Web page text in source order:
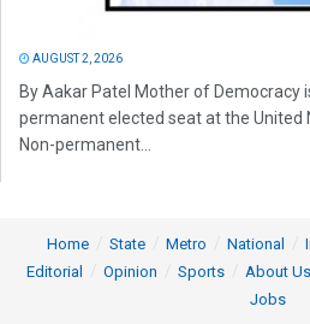
AUGUST 2, 2026
By Aakar Patel Mother of Democracy
permanent elected seat at the United
Non-permanent...
Home State Metro National
Editorial
Opinion Sports About Us
Jobs